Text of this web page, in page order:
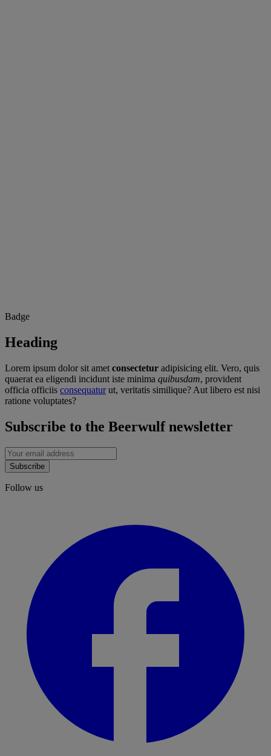
Badge
Heading
Lorem ipsum dolor sit amet consectetur adipisicing elit. Vero, quis
quaerat ea eligendi incidunt iste minima quibusdam, provident
officia officiis consequaturut, veritatis similique? Aut libero est nisi
ratione voluptates?
Subscribe to the Beerwulf newsletter
Subscribe
Follow us